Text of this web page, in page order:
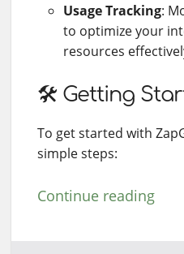
Usage Tracking:
to optimize your
resources
🛠️ Getting
To get started with
simple steps:
Continue reading